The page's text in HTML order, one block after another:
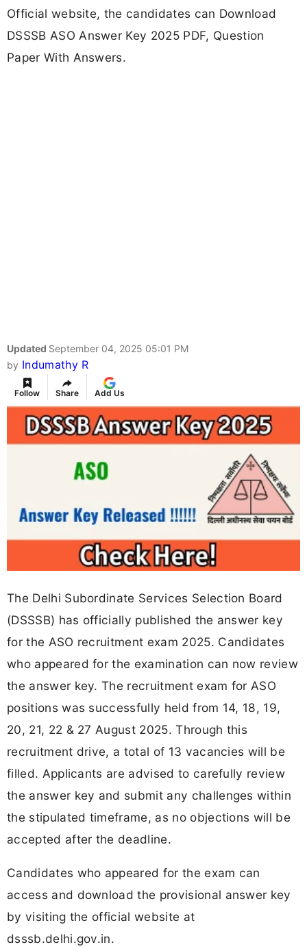
Official website, the candidates can Download
DSSSB ASO Answer Key 2025 PDF, Question
Paper With Answers.
Updated September 04, 2025 05:01 PM
by Indumathy R
Follow Share Add Us
The Delhi Subordinate Services Selection Board
(DSSSB) has officially published the answer key
for the ASO recruitment exam 2025. Candidates
who appeared for the examination can now review
the answer key. The recruitment exam for ASO
positions was successfully held from 14, 18, 19,
20, 21, 22 & 27 August 2025. Through this
recruitment drive, a total of 13 vacancies will be
filled. Applicants are advised to carefully review
the answer key and submit any challenges within
the stipulated timeframe, as no objections will be
accepted after the deadline.
Candidates who appeared for the exam can
access and download the provisional answer key
by visiting the official website at
dsssb.delhi.gov.in.